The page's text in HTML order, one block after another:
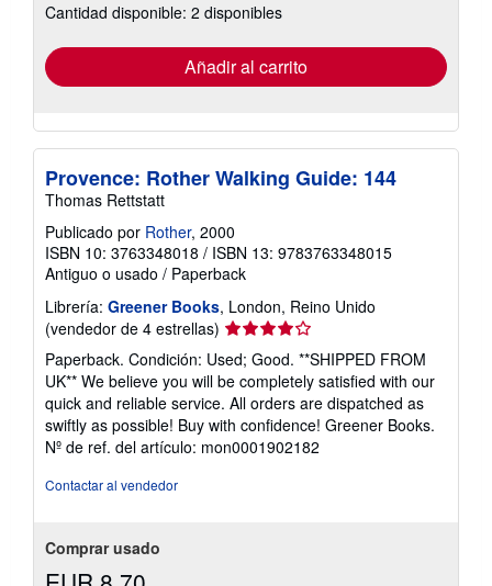
las
tarifas
envío
Cantidad disponible: 2 disponibles
Añadir al carrito
Provence: Rother Walking Guide: 144
Thomas Rettstatt
Publicado por Rother, 2000
ISBN 10: 3763348018 / ISBN 13: 9783763348015
Antiguo o usado / Paperback
Librería: Greener Books, London, Reino Unido
(vendedor de 4 estrellas) Calificación
del
vendedor:
4
de
5
estrellas
Paperback. Condición: Used; Good. **SHIPPED FROM
UK** We believe you will be completely satisfied with our
quick and reliable service. All orders are dispatched as
swiftly as possible! Buy with confidence! Greener Books.
Nº de ref. del artículo: mon0001902182
Contactar al vendedor
Comprar usado